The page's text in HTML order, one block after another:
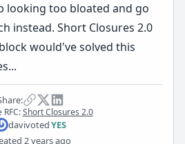
looking too bloated and go
instead. Short Closures 2.0
would've solved this
RFC:Short Closures 2.0
davivotedYES
2 years ago